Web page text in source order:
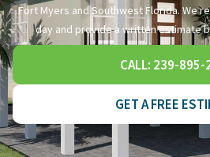
Fort Myers and Southwest Florida. We
day and provide a written estimate
CALL: 239-895-
GET A FREE